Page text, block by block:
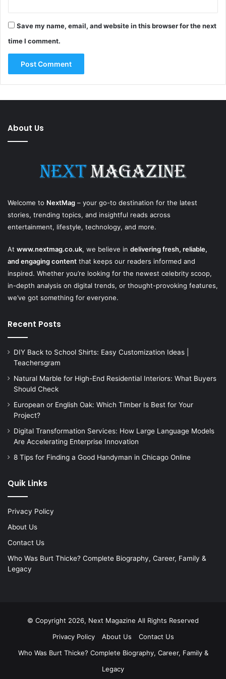
Save my name, email, and website in this browser for the next
time I comment.
About Us
Welcome to NextMag – your go-to destination for the latest
stories, trending topics, and insightful reads across
entertainment, lifestyle, technology, and more.
At www.nextmag.co.uk, we believe in delivering fresh, reliable,
and engaging content that keeps our readers informed and
inspired. Whether you’re looking for the newest celebrity scoop,
in-depth analysis on digital trends, or thought-provoking features,
we’ve got something for everyone.
Recent Posts
DIY Back to School Shirts: Easy Customization Ideas |
Teachersgram
Natural Marble for High-End Residential Interiors: What Buyers
Should Check
European or English Oak: Which Timber Is Best for Your
Project?
Digital Transformation Services: How Large Language Models
Are Accelerating Enterprise Innovation
8 Tips for Finding a Good Handyman in Chicago Online
Quik Links
Privacy Policy
About Us
Contact Us
Who Was Burt Thicke? Complete Biography, Career, Family &
Legacy
© Copyright 2026, Next Magazine All Rights Reserved
Privacy Policy
About Us
Contact Us
Who Was Burt Thicke? Complete Biography, Career, Family &
Legacy